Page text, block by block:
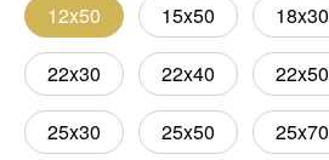
12x50 15x50 18x30
22x30 22x40 22x50
25x30 25x50 25x70